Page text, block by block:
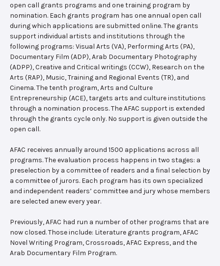
open call grants programs and one training program by
nomination. Each grants program has one annual open call
during which applications are submitted online. The grants
support individual artists and institutions through the
following programs: Visual Arts (VA), Performing Arts (PA),
Documentary Film (ADP), Arab Documentary Photography
(ADPP), Creative and Critical writings (CCW), Research on the
Arts (RAP), Music, Training and Regional Events (TR), and
Cinema. The tenth program, Arts and Culture
Entrepreneurship (ACE), targets arts and culture institutions
through a nomination process. The AFAC support is extended
through the grants cycle only. No support is given outside the
open call.
AFAC receives annually around 1500 applications across all
programs. The evaluation process happens in two stages: a
preselection by a committee of readers and a final selection by
a committee of jurors. Each program has its own specialized
and independent readers’ committee and jury whose members
are selected anew every year.
Previously, AFAC had run a number of other programs that are
now closed. Those include: Literature grants program, AFAC
Novel Writing Program, Crossroads, AFAC Express, and the
Arab Documentary Film Program.